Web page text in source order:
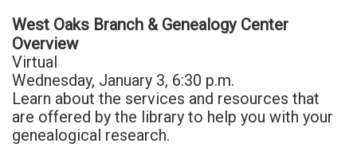
West Oaks Branch & Genealogy Center
Overview
Virtual
Wednesday, January 3, 6:30 p.m.
Learn about the services and resources that
are offered by the library to help you with your
genealogical research.